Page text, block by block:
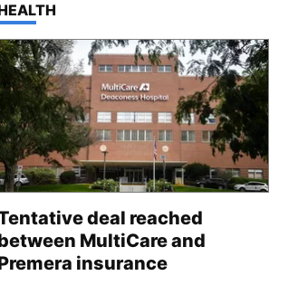
STORIES IN
deal reached
MultiCare and
insurance